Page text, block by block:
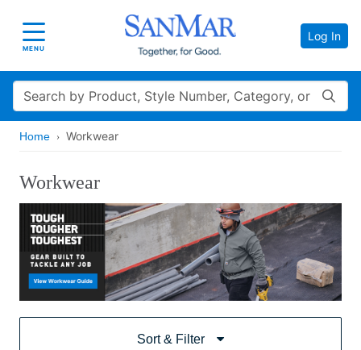
Toggle navigation
MENU
Log In
Search
Home Workwear
Workwear
Sort & Filter